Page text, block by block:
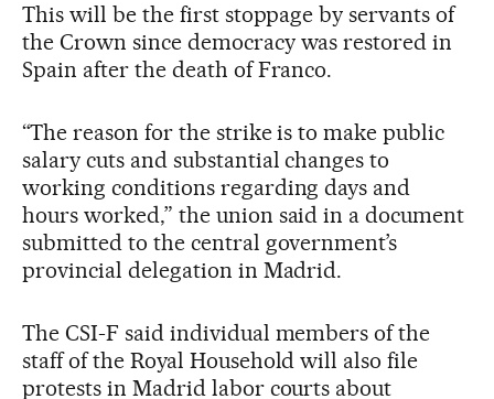
This will be the first stoppage by servants of
the Crown since democracy was restored in
Spain after the death of Franco.
“The reason for the strike is to make public
salary cuts and substantial changes to
working conditions regarding days and
hours worked,” the union said in a document
submitted to the central government’s
provincial delegation in Madrid.
The CSI-F said individual members of the
staff of the Royal Household will also file
protests in Madrid labor courts about